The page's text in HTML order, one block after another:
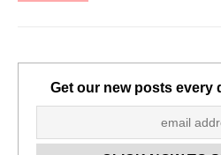
Get our new posts every